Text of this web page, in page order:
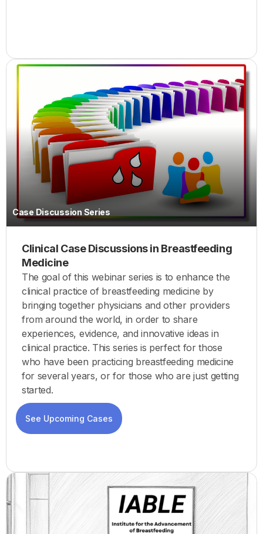
Case Discussion Series
Clinical Case Discussions in Breastfeeding
Medicine
The goal of this webinar series is to enhance the
clinical practice of breastfeeding medicine by
bringing together physicians and other providers
from around the world, in order to share
experiences, evidence, and innovative ideas in
clinical practice. This series is perfect for those
who have been practicing breastfeeding medicine
for several years, or for those who are just getting
started.
See Upcoming Cases